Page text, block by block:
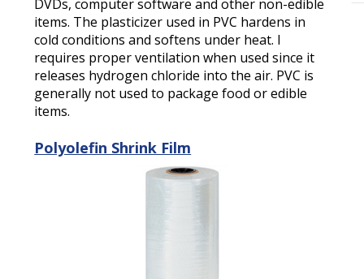
DVDs, computer software and other non-edible
items. The plasticizer used in PVC hardens in
cold conditions and softens under heat. I
requires proper ventilation when used since it
releases hydrogen chloride into the air. PVC is
generally not used to package food or edible
items.
Polyolefin Shrink Film